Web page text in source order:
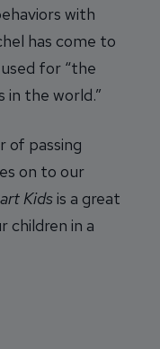
with
has come to
for “the
in the world.”
of passing
on to our
Kidsis a great
children in a